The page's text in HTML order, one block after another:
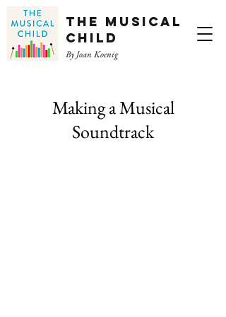
The Musical
Child
By Joan Koenig
Making a Musical
Soundtrack